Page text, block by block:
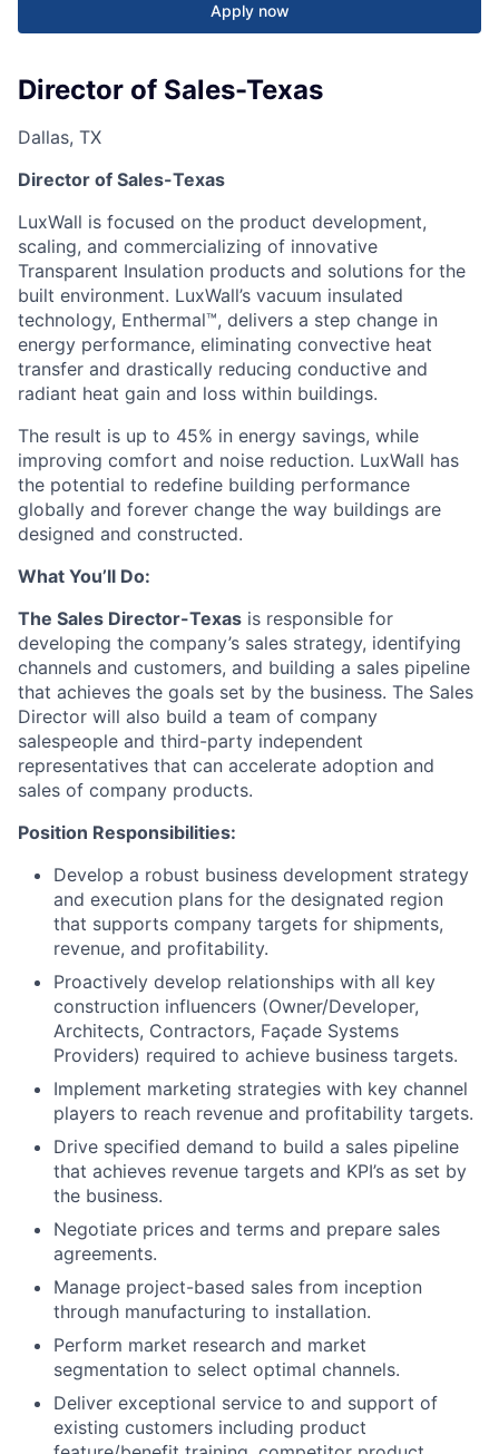
Apply now
Director of Sales-Texas
Dallas, TX
Director of Sales-Texas
LuxWall is focused on the product development,
scaling, and commercializing of innovative
Transparent Insulation products and solutions for the
built environment. LuxWall’s vacuum insulated
technology, Enthermal™, delivers a step change in
energy performance, eliminating convective heat
transfer and drastically reducing conductive and
radiant heat gain and loss within buildings.
The result is up to 45% in energy savings, while
improving comfort and noise reduction. LuxWall has
the potential to redefine building performance
globally and forever change the way buildings are
designed and constructed.
What You’ll Do:
The Sales Director-Texas is responsible for
developing the company’s sales strategy, identifying
channels and customers, and building a sales pipeline
that achieves the goals set by the business. The Sales
Director will also build a team of company
salespeople and third-party independent
representatives that can accelerate adoption and
sales of company products.
Position Responsibilities:
Develop a robust business development strategy
and execution plans for the designated region
that supports company targets for shipments,
revenue, and profitability.
Proactively develop relationships with all key
construction influencers (Owner/Developer,
Architects, Contractors, Façade Systems
Providers) required to achieve business targets.
Implement marketing strategies with key channel
players to reach revenue and profitability targets.
Drive specified demand to build a sales pipeline
that achieves revenue targets and KPI’s as set by
the business.
Negotiate prices and terms and prepare sales
agreements.
Manage project-based sales from inception
through manufacturing to installation.
Perform market research and market
segmentation to select optimal channels.
Deliver exceptional service to and support of
existing customers including product